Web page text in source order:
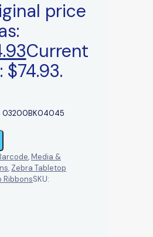
price
Current
$74.93.
03200BK04045
,Media &
, Zebra Tabletop
RibbonsSKU: